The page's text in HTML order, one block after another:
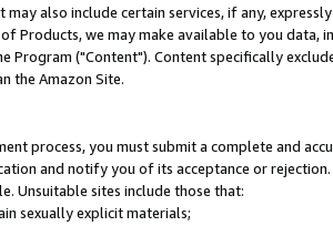
may also include certain services, if any,
Products, we may make available to you
Program ("Content"). Content specifically
the Amazon Site.
process, you must submit a complete and
and notify you of its acceptance or
Unsuitable sites include those that:
sexually explicit materials;